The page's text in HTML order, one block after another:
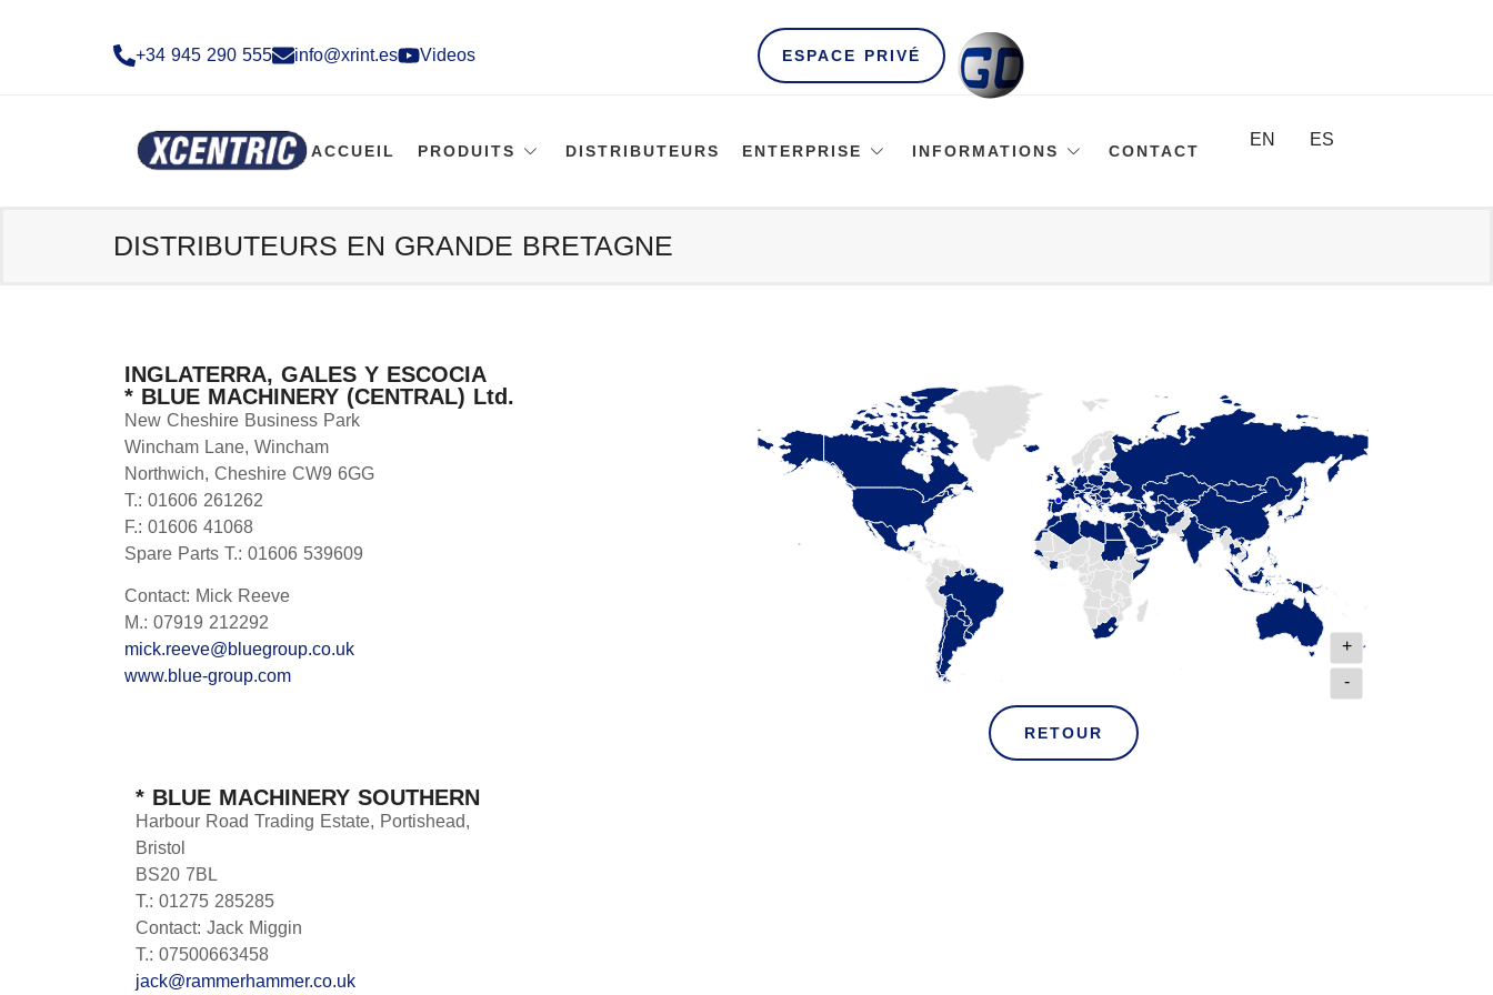
+34 945 290 555​ info@xrint.es Videos ESPACE PRIVÉ
ACCUEIL PRODUITS DISTRIBUTEURS ENTERPRISE INFORMATIONS CONTACT
EN ES
DISTRIBUTEURS EN GRANDE BRETAGNE
INGLATERRA, GALES Y ESCOCIA
* BLUE MACHINERY (CENTRAL) Ltd.
New Cheshire Business Park
Wincham Lane, Wincham
Northwich, Cheshire CW9 6GG
T.: 01606 261262
F.: 01606 41068
Spare Parts T.: 01606 539609
Contact: Mick Reeve
M.: 07919 212292
mick.reeve@bluegroup.co.uk
www.blue-group.com
* BLUE MACHINERY SOUTHERN
Harbour Road Trading Estate, Portishead,
Bristol
BS20 7BL
T.: 01275 285285
Contact: Jack Miggin
T.: 07500663458
jack@rammerhammer.co.uk
+
-
RETOUR